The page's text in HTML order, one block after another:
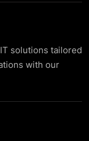
solutions tailored
with our